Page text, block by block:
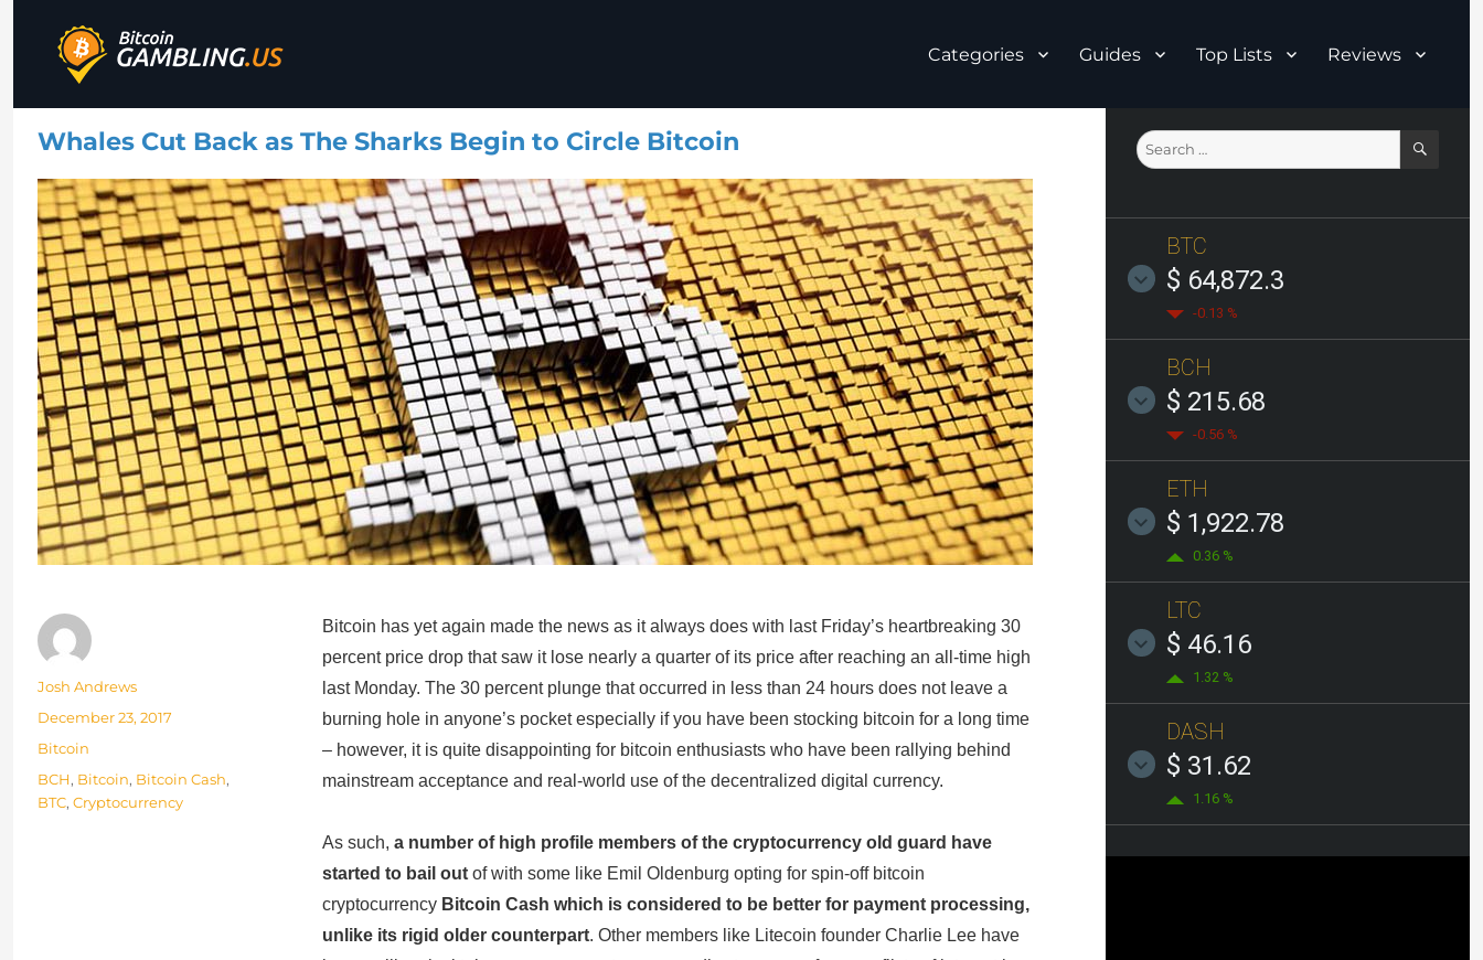
Bitcoin Gambling
Categories Guides Top Lists Reviews
Whales Cut Back as The Sharks Begin to Circle Bitcoin
Bitcoin has yet again made the news as it always does with last Friday’s heartbreaking 30
percent price drop that saw it lose nearly a quarter of its price after reaching an all-time high
last Monday. The 30 percent plunge that occurred in less than 24 hours does not leave a
burning hole in anyone’s pocket especially if you have been stocking bitcoin for a long time
– however, it is quite disappointing for bitcoin enthusiasts who have been rallying behind
mainstream acceptance and real-world use of the decentralized digital currency.
As such, a number of high profile members of the cryptocurrency old guard have
started to bail outof with some like Emil Oldenburg opting for spin-off bitcoin
cryptocurrency Bitcoin Cash which is considered to be better for payment processing,
unlike its rigid older counterpart. Other members like Litecoin founder Charlie Lee have
Author
Josh Andrews
Posted
on
December 23, 2017
Categories
Bitcoin
Tags
BCH, Bitcoin, Bitcoin Cash,
BTC, Cryptocurrency
Search
for:
BTC
$ 64,872.3
-0.13 %
BCH
$ 215.68
-0.56 %
ETH
$ 1,922.78
0.36 %
LTC
$ 46.16
1.32 %
DASH
$ 31.62
1.16 %